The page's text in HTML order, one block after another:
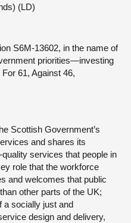
(LD)
S6M-13602, in the name of
priorities—investing
61, Against 46,
Scottish Government’s
and shares its
services that people in
role that the workforce
and welcomes that public
other parts of the UK;
a socially just and
design and delivery,